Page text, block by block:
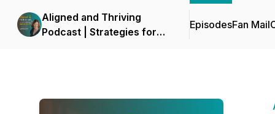
Aligned and Thriving
Podcast | Strategies for
EpisodesFan Mail